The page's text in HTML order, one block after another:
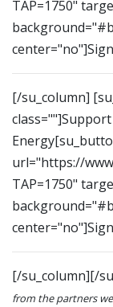
TAP=1750"
[/su_column]
url="https://
TAP=1750"
[/su_column][/
from the partners